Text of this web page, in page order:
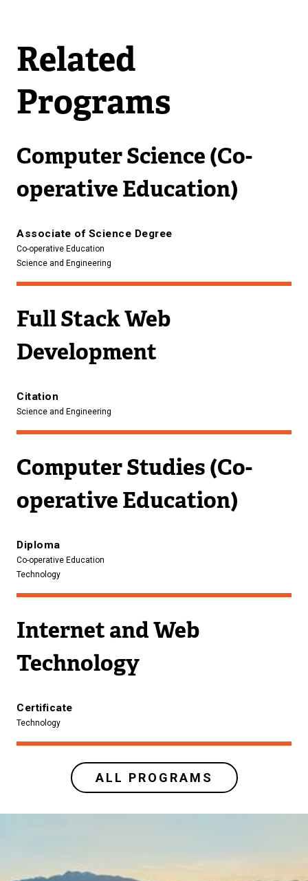
Related
Programs
Computer Science (Co-
operative Education)
Associate of Science Degree
Co-operative Education
Science and Engineering
Full Stack Web
Development
Citation
Science and Engineering
Computer Studies (Co-
operative Education)
Diploma
Co-operative Education
Technology
Internet and Web
Technology
Certificate
Technology
ALL PROGRAMS